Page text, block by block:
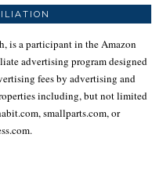
is a participant in the Amazon
advertising program designed
fees by advertising and
including, but not limited
smallparts.com, or